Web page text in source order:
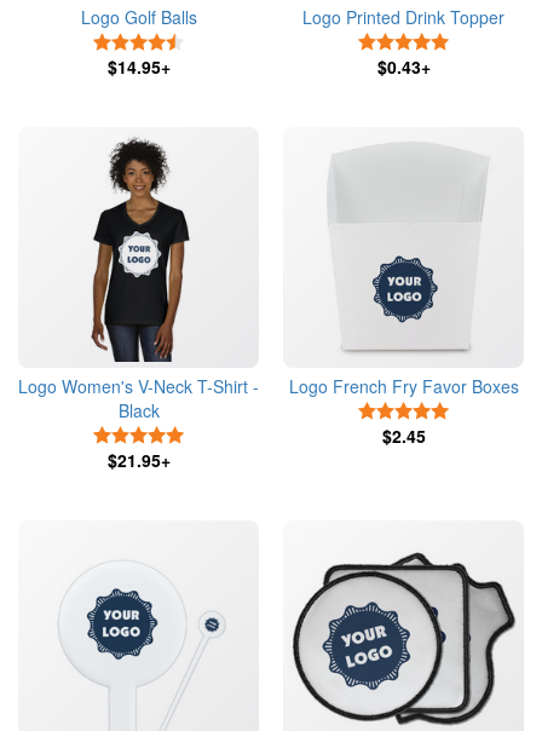
Logo Golf Balls
$14.95+
Logo Printed Drink Topper
$0.43+
Logo Women's V-Neck T-Shirt -
Black
$21.95+
Logo French Fry Favor Boxes
$2.45